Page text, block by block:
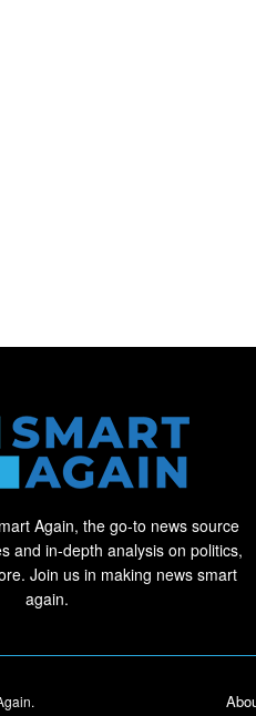
Again, the go-to news source
and in-depth analysis on politics,
Join us in making news smart
again.
.